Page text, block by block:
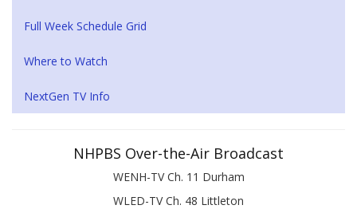
Full Week Schedule Grid
Where to Watch
NextGen TV Info
NHPBS Over-the-Air Broadcast
WENH-TV Ch. 11 Durham
WLED-TV Ch. 48 Littleton